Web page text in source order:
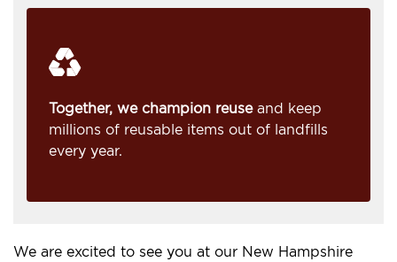
Together, we champion reuseand keep
millions of reusable items out of landfills
every year.
We are excited to see you at our New Hampshire